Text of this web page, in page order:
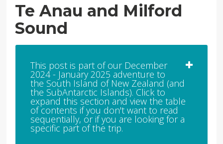
Te Anau and Milford
Sound
This post is part of our December
2024 - January 2025 adventure to
the South Island of New Zealand (and
the SubAntarctic Islands). Click to
expand this section and view the table
of contents if you don't want to read
sequentially, or if you are looking for a
specific part of the trip.